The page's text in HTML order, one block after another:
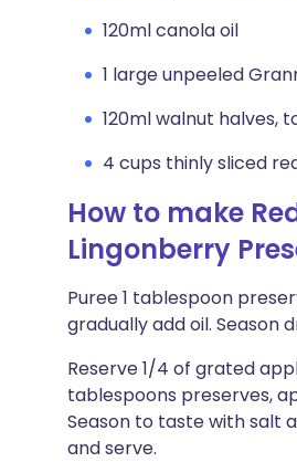
120ml canola oil
1 large unpeeled
120ml walnut halves,
4 cups thinly sliced
How to make
Lingonberry
Puree 1 tablespoon
gradually add oil. Season
Reserve 1/4 of grated
tablespoons preserves,
Season to taste with salt
and serve.